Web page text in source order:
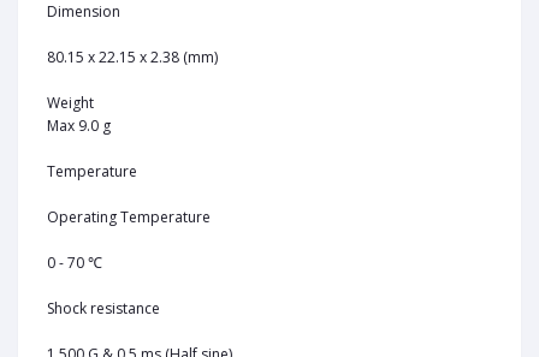
Dimension
80.15 x 22.15 x 2.38 (mm)
Weight
Max 9.0 g
Temperature
Operating Temperature
0 - 70 ℃
Shock resistance